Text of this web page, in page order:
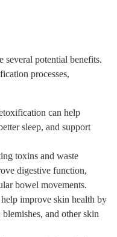
several potential benefits.
processes,
can help
sleep, and support
toxins and waste
digestive function,
bowel movements.
improve skin health by
and other skin